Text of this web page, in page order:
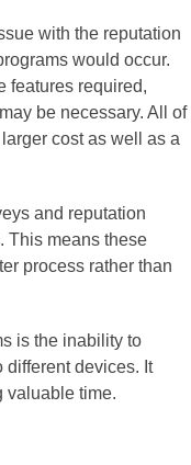
with the reputation
would occur.
features required,
be necessary. All of
cost as well as a
and reputation
This means these
process rather than
is the inability to
devices. It
valuable time.